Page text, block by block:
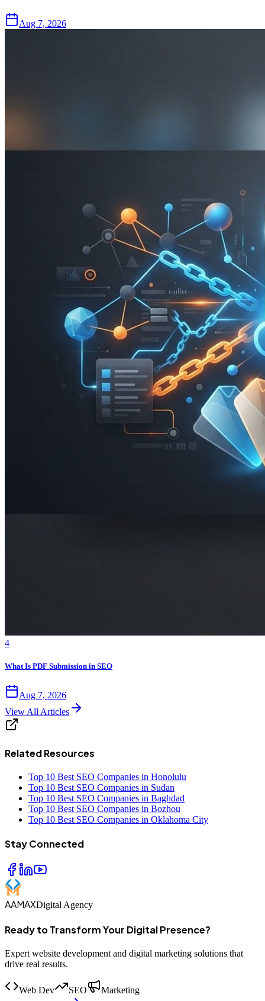
Aug 7, 2026
4
What Is PDF Submission in SEO
Aug 7, 2026
View All Articles
Related Resources
Top 10 Best SEO Companies in Honolulu
Top 10 Best SEO Companies in Sudan
Top 10 Best SEO Companies in Baghdad
Top 10 Best SEO Companies in Bozhou
Top 10 Best SEO Companies in Oklahoma City
Stay Connected
AAMAXDigital Agency
Ready to Transform Your Digital Presence?
Expert website development and digital marketing solutions that
drive real results.
Web Dev SEO
Marketing